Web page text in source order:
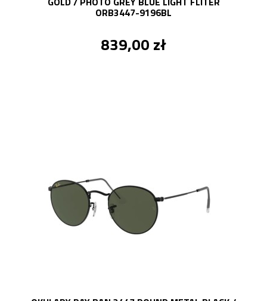
ORB3447-9196BL
839,00 zł